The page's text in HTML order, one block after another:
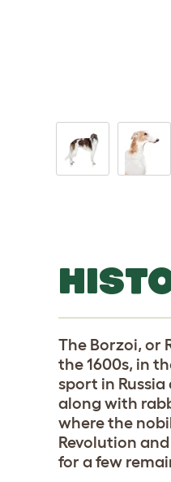
The Borzoi, or
the 1600s, in
sport in
along with
where the
Revolution
for a few